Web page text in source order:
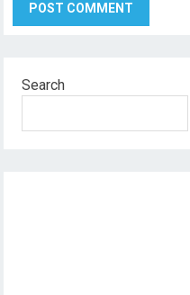
Search